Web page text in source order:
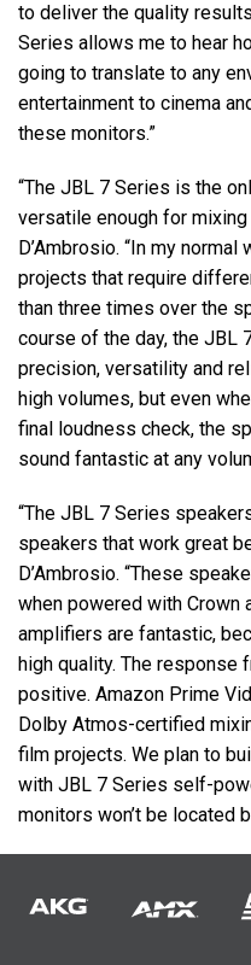
to deliver the quality
Series allows me to hear
going to translate to any
entertainment to cinema
these monitors.”
“The JBL 7 Series is the
versatile enough for mixing
D’Ambrosio. “In my
projects that require
than three times over the
course of the day, the JBL
precision, versatility and
high volumes, but even
final loudness check, the
sound fantastic at any
“The JBL 7 Series
speakers that work great
D’Ambrosio. “These
when powered with Crown
amplifiers are fantastic,
high quality. The response
positive. Amazon Prime
Dolby Atmos-certified
film projects. We plan to
with JBL 7 Series self-
monitors won’t be located